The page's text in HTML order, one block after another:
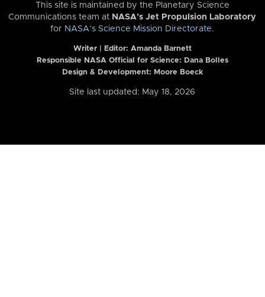
This site is maintained by the Planetary Science
Communications team at NASA’s Jet Propulsion Laboratory
for NASA’s Science Mission Directorate.
Writer | Editor: Amanda Barnett
Responsible NASA Official for Science: Dana Bolles
Design & Development: Moore Boeck
Site last updated: May 18, 2026